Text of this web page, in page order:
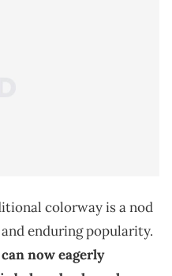
colorway is a nod
enduring popularity.
now eagerly